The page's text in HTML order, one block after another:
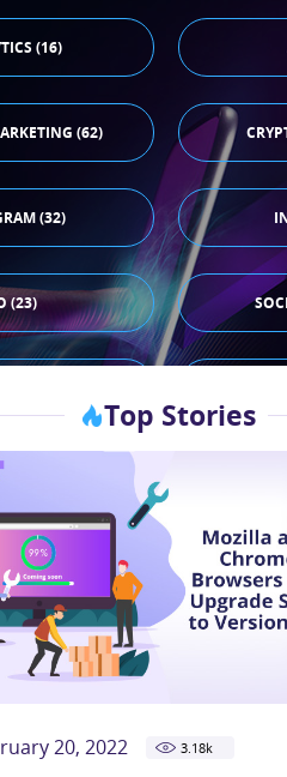
(16)
(62)
(32)
(23)
Top Stories
20, 2022 3.18k